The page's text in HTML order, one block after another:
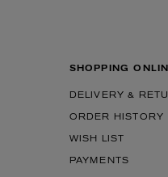
SHOPPING
DELIVERY &
ORDER HISTORY
WISH LIST
PAYMENTS